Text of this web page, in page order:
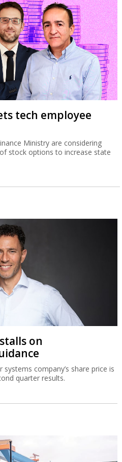
tech employee
Ministry are considering
stock options to increase state
on
company’s share price is
quarter results.